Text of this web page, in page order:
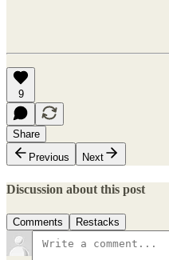
9
Share
Previous
Next
Discussion about this post
Comments Restacks